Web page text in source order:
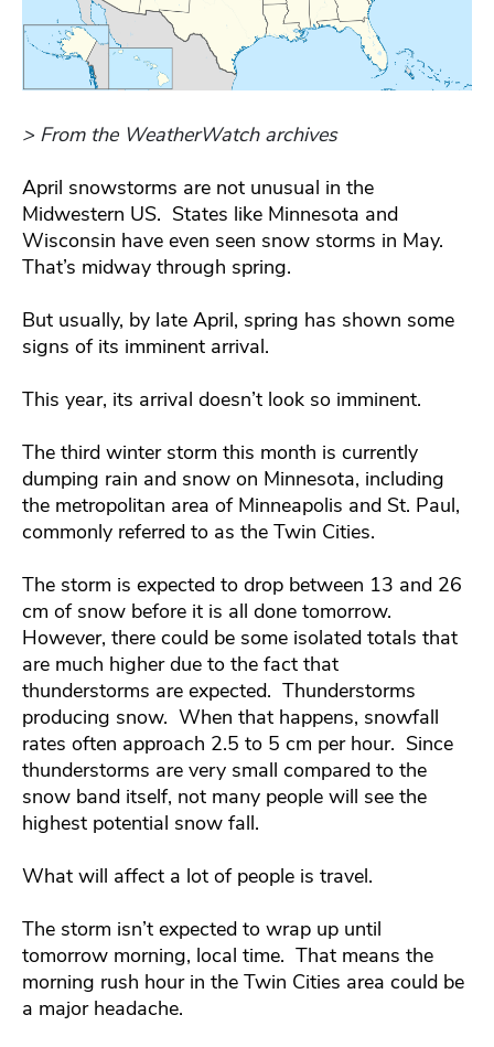
> From the WeatherWatch archives
April snowstorms are not unusual in the
Midwestern US. States like Minnesota and
Wisconsin have even seen snow storms in May.
That’s midway through spring.
But usually, by late April, spring has shown some
signs of its imminent arrival.
This year, its arrival doesn’t look so imminent.
The third winter storm this month is currently
dumping rain and snow on Minnesota, including
the metropolitan area of Minneapolis and St. Paul,
commonly referred to as the Twin Cities.
The storm is expected to drop between 13 and 26
cm of snow before it is all done tomorrow.
However, there could be some isolated totals that
are much higher due to the fact that
thunderstorms are expected. Thunderstorms
producing snow. When that happens, snowfall
rates often approach 2.5 to 5 cm per hour. Since
thunderstorms are very small compared to the
snow band itself, not many people will see the
highest potential snow fall.
What will affect a lot of people is travel.
The storm isn’t expected to wrap up until
tomorrow morning, local time. That means the
morning rush hour in the Twin Cities area could be
a major headache.